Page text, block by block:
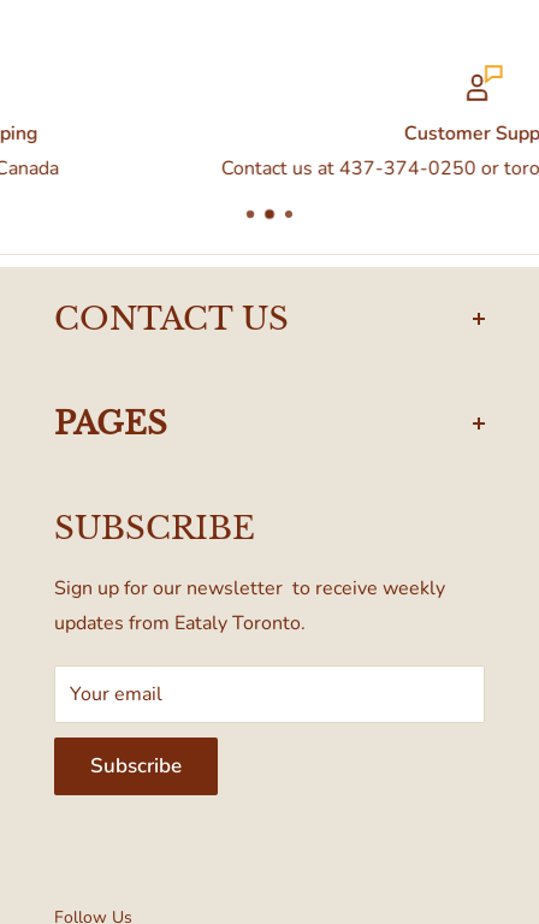
Contact us at 437-374-0250 or
CONTACT US
437-374-0250
Toronto, ON M4W 1A6, Canada
PAGES
Terms & Conditions
SUBSCRIBE
Sign up for our newsletter to receive weekly
updates from Eataly Toronto.
Your email
Subscribe
Follow Us